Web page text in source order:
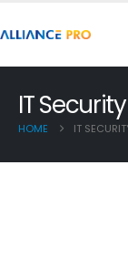
IT Security
HOME IT